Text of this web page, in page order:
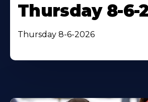
Thursday 8-6-
Thursday 8-6-2026